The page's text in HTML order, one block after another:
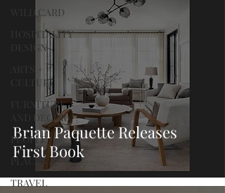
WILD CARD
HOSPITALITY
DESIGN
CULTURE
FURNITURE
AND DECOR
PEOPLE
PLACES
TRAVEL
Brian Paquette Releases
First Book